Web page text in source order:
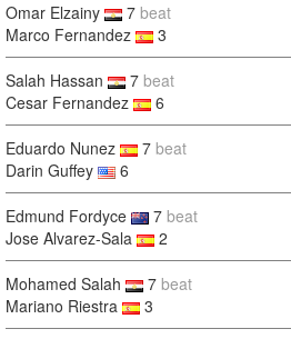
Omar Elzainy 7 beat
Marco Fernandez
3
Salah Hassan 7 beat
Cesar Fernandez
6
Eduardo Nunez 7 beat
Darin Guffey
6
Edmund Fordyce 7 beat
Jose Alvarez-Sala
2
Mohamed Salah 7 beat
Mariano Riestra
3